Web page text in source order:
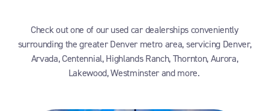
Check out one of our used car dealerships conveniently
surrounding the greater Denver metro area, servicing Denver,
Arvada, Centennial, Highlands Ranch, Thornton, Aurora,
Lakewood, Westminster and more.